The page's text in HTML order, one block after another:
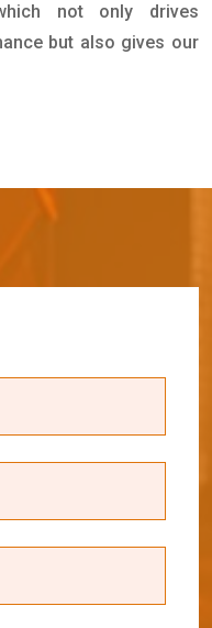
not only drives
but also gives our